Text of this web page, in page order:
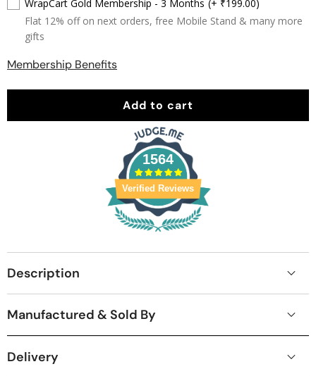
WrapCart Gold Membership - 3 Months (+ ₹199.00)
Flat 12% off on next orders, free Mobile Stand & many more
gifts
Membership Benefits
Add to cart
1564
Verified Reviews
Description
Manufactured & Sold By
Delivery